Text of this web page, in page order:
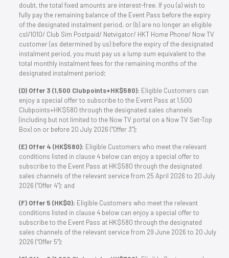
doubt, the total fixed amounts are interest-free. If you (a) wish to
fully pay the remaining balance of the Event Pass before the expiry
of the designated instalment period, or (b) are no longer an eligible
csl/1O1O/ Club Sim Postpaid/ Netvigator/ HKT Home Phone/ Now TV
customer (as determined by us) before the expiry of the designated
instalment period, you must pay us a lump sum equivalent to the
total monthly instalment fees for the remaining months of the
designated instalment period;
(D) Offer 3 (1,500 Clubpoints+HK$580): Eligible Customers can
enjoy a special offer to subscribe to the Event Pass at 1,500
Clubpoints+HK$580 through the designated sales channels
(including but not limited to the Now TV portal on a Now TV Set-Top
Box) on or before 20 July 2026 (“Offer 3”);
(E) Offer 4 (HK$580): Eligible Customers who meet the relevant
conditions listed in clause 4 below can enjoy a special offer to
subscribe to the Event Pass at HK$580 through the designated
sales channels of the relevant service from 25 April 2026 to 20 July
2026 (“Offer 4”); and
(F) Offer 5 (HK$0): Eligible Customers who meet the relevant
conditions listed in clause 4 below can enjoy a special offer to
subscribe to the Event Pass at HK$580 through the designated
sales channels of the relevant service from 29 June 2026 to 20 July
2026 (“Offer 5”);